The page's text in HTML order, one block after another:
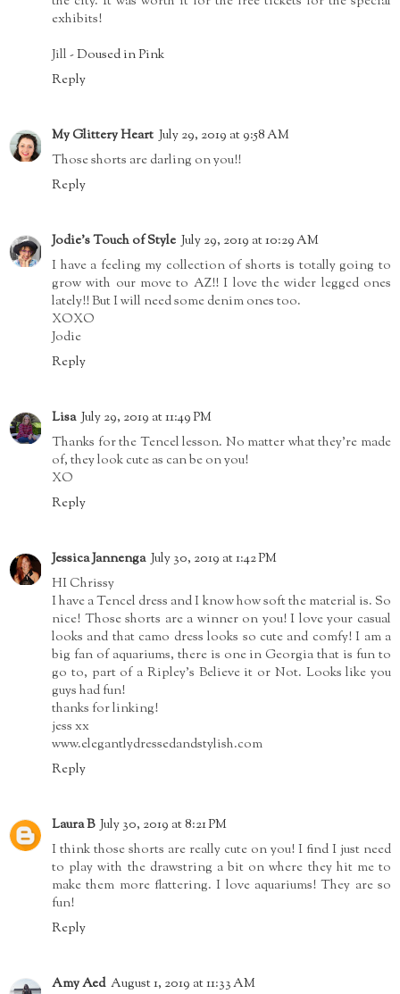
exhibits!
Jill -Doused in Pink
Reply
My Glittery Heart July 29, 2019 at 9:58 AM
Those shorts are darling on you!!
Reply
Jodie's Touch of Style July 29, 2019 at 10:29 AM
I have a feeling my collection of shorts is totally going to
grow with our move to AZ!! I love the wider legged ones
lately!! But I will need some denim ones too.
XOXO
Jodie
Reply
Lisa July 29, 2019 at 11:49 PM
Thanks for the Tencel lesson. No matter what they're made
of, they look cute as can be on you!
XO
Reply
Jessica Jannenga July 30, 2019 at 1:42 PM
HI Chrissy
I have a Tencel dress and I know how soft the material is. So
nice! Those shorts are a winner on you! I love your casual
looks and that camo dress looks so cute and comfy! I am a
big fan of aquariums, there is one in Georgia that is fun to
go to, part of a Ripley's Believe it or Not. Looks like you
guys had fun!
thanks for linking!
jess xx
www.elegantlydressedandstylish.com
Reply
Laura B July 30, 2019 at 8:21 PM
I think those shorts are really cute on you! I find I just need
to play with the drawstring a bit on where they hit me to
make them more flattering. I love aquariums! They are so
fun!
Reply
Amy Aed August 1, 2019 at 11:33 AM